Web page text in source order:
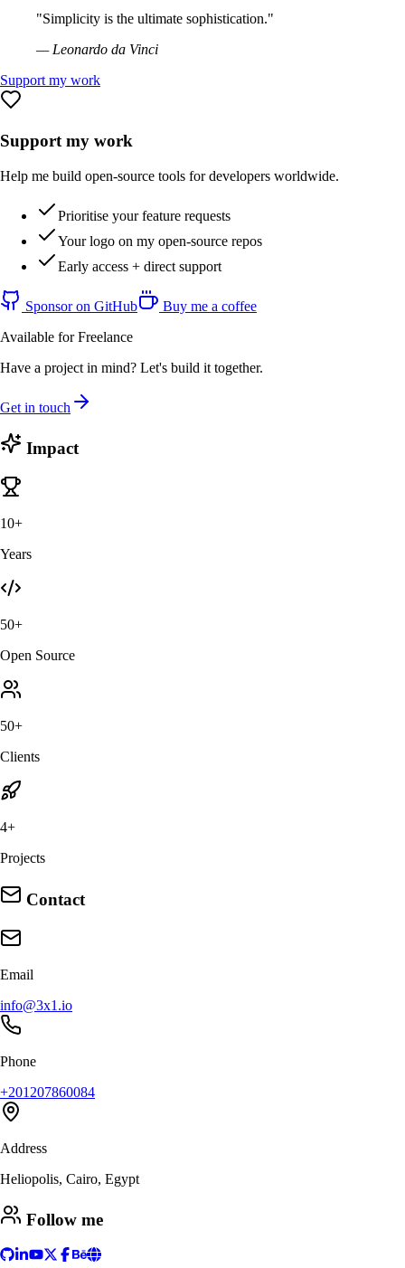
"Simplicity is the ultimate sophistication."
— Leonardo da Vinci
Support my work
Support my work
Help me build open-source tools for developers worldwide.
Prioritise your feature requests
Your logo on my open-source repos
Early access + direct support
Sponsor on GitHub
Buy me a coffee
Available for Freelance
Have a project in mind? Let's build it together.
Get in touch
Impact
10+
Years
50+
Open Source
50+
Clients
4+
Projects
Contact
Email
info@3x1.io
Phone
+201207860084
Address
Heliopolis, Cairo, Egypt
Follow me